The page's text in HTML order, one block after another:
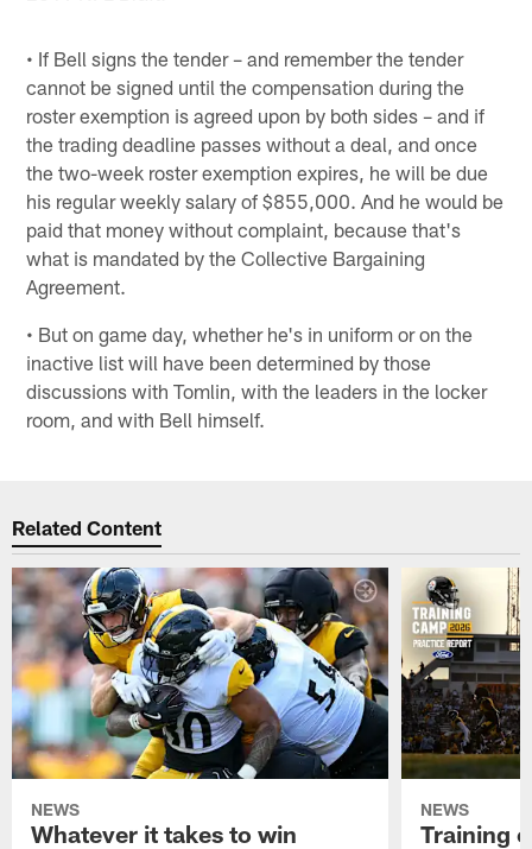
• If Bell signs the tender – and remember the tender
cannot be signed until the compensation during the
roster exemption is agreed upon by both sides – and if
the trading deadline passes without a deal, and once
the two-week roster exemption expires, he will be due
his regular weekly salary of $855,000. And he would be
paid that money without complaint, because that's
what is mandated by the Collective Bargaining
Agreement.
• But on game day, whether he's in uniform or on the
inactive list will have been determined by those
discussions with Tomlin, with the leaders in the locker
room, and with Bell himself.
Related Content
NEWS
Whatever it takes to win
NEWS
Training